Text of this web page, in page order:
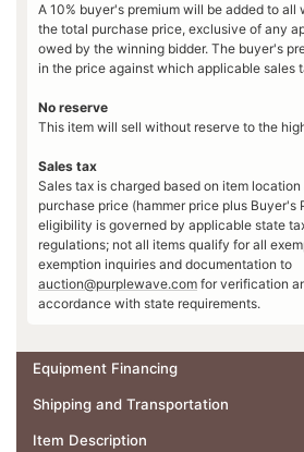
A 10% buyer's premium will be added to all
the total purchase price, exclusive of any
owed by the winning bidder. The buyer's
in the price against which applicable sales
No reserve
This item will sell without reserve to the
Sales tax
Sales tax is charged based on item
purchase price (hammer price plus Buyer's
eligibility is governed by applicable state
regulations; not all items qualify for all
exemption inquiries and documentation to
auction@purplewave.com for verification
accordance with state requirements.
Equipment Financing
Shipping and Transportation
Item Description